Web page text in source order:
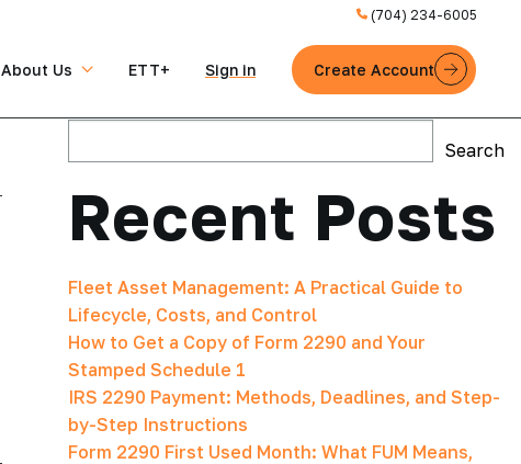
(704) 234-6005
About Us ETT+ Sign in Create Account
Search
Recent Posts
Fleet Asset Management: A Practical Guide to
Lifecycle, Costs, and Control
How to Get a Copy of Form 2290 and Your
Stamped Schedule 1
IRS 2290 Payment: Methods, Deadlines, and Step-
by-Step Instructions
Form 2290 First Used Month: What FUM Means,